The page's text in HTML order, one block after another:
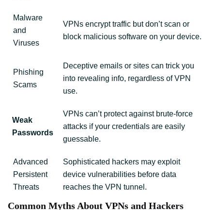
Malware
and
Viruses
VPNs encrypt traffic but don’t scan or
block malicious software on your device.
Phishing
Scams
Deceptive emails or sites can trick you
into revealing info, regardless of VPN
use.
Weak
Passwords
VPNs can’t protect against brute-force
attacks if your credentials are easily
guessable.
Advanced
Persistent
Threats
Sophisticated hackers may exploit
device vulnerabilities before data
reaches the VPN tunnel.
Common Myths About VPNs and Hackers